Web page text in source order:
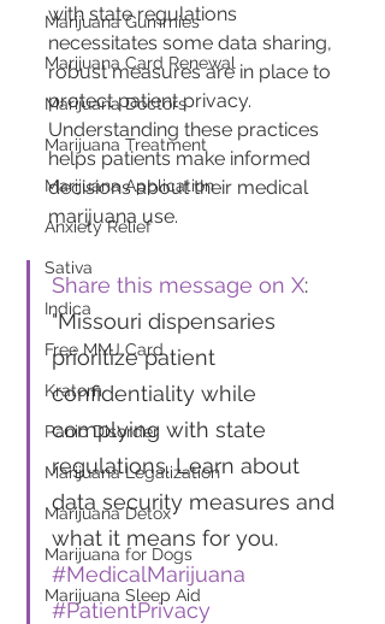
Marijuana Gummies
Marijuana Card Renewal
Marijuana Doctors
Marijuana Treatment
Marijuana Application
Anxiety Relief
Sativa
Indica
Free MMJ Card
Kratom
Panic Disorder
Marijuana Legalization
Marijuana Detox
Marijuana for Dogs
Marijuana Sleep Aid
with state regulations
necessitates some data sharing,
robust measures are in place to
protect patient privacy.
Understanding these practices
helps patients make informed
decisions about their medical
marijuana use.
Share this message on X:
"Missouri dispensaries
prioritize patient
confidentiality while
complying with state
regulations. Learn about
data security measures and
what it means for you.
#MedicalMarijuana
#PatientPrivacy